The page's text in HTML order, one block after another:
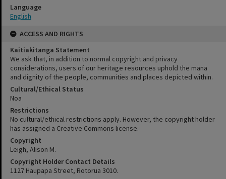
Language
English
ACCESS AND RIGHTS
Kaitiakitanga Statement
We ask that, in addition to normal copyright and privacy
considerations, users of our heritage resources uphold the mana
and dignity of the people, communities and places depicted within.
Cultural/Ethical Status
Noa
Restrictions
No cultural/ethical restrictions apply. However, the copyright holder
has assigned a Creative Commons license.
Copyright
Leigh, Alison M.
Copyright Holder Contact Details
1127 Haupapa Street, Rotorua 3010.